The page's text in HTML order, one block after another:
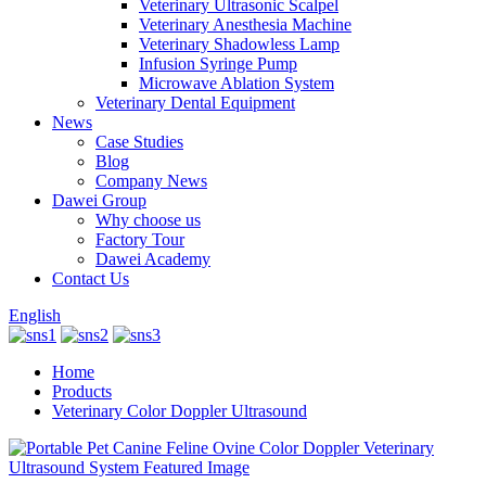
Veterinary Ultrasonic Scalpel
Veterinary Anesthesia Machine
Veterinary Shadowless Lamp
Infusion Syringe Pump
Microwave Ablation System
Veterinary Dental Equipment
News
Case Studies
Blog
Company News
Dawei Group
Why choose us
Factory Tour
Dawei Academy
Contact Us
English
Home
Products
Veterinary Color Doppler Ultrasound